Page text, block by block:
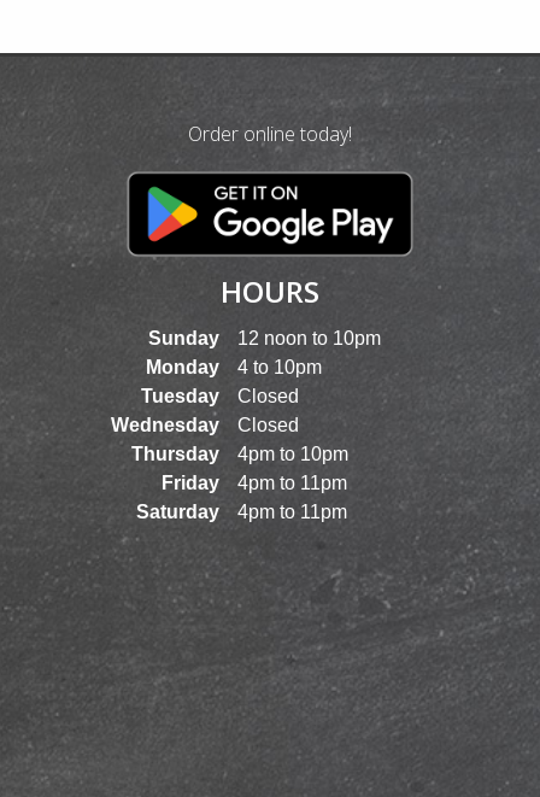
Order online today!
HOURS
Sunday
12 noon to 10pm
Monday
4 to 10pm
Tuesday
Closed
Wednesday
Closed
Thursday
4pm to 10pm
Friday
4pm to 11pm
Saturday
4pm to 11pm